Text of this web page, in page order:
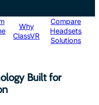
Why
ClassVR
Compare
Headsets
Solutions
Built for